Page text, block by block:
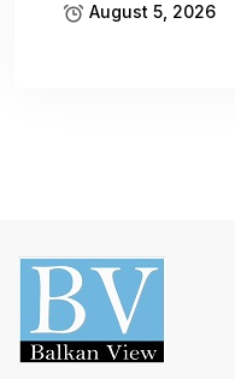
August 5, 2026